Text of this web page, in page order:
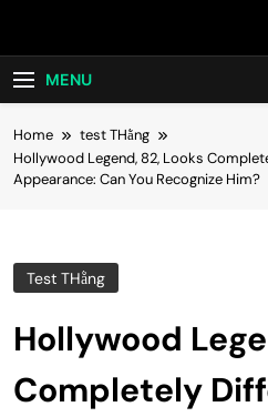
MENU
Home
test THằng
Hollywood Legend, 82, Looks
Appearance: Can You Recognize Him?
Test THằng
Hollywood
Completely